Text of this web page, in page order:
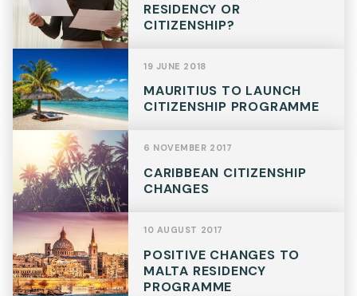
RESIDENCY OR
CITIZENSHIP?
MAURITIUS TO LAUNCH
CITIZENSHIP PROGRAMME
19 JUNE 2018
CARIBBEAN CITIZENSHIP
CHANGES
6 NOVEMBER 2017
POSITIVE CHANGES TO
MALTA RESIDENCY
PROGRAMME
10 AUGUST 2017